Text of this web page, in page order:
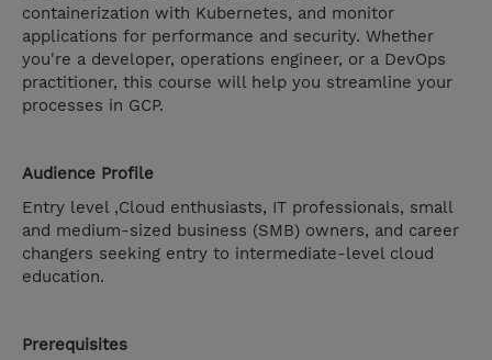
containerization with Kubernetes, and monitor
applications for performance and security. Whether
you're a developer, operations engineer, or a DevOps
practitioner, this course will help you streamline your
processes in GCP.
Audience Profile
Entry level ,Cloud enthusiasts, IT professionals, small
and medium-sized business (SMB) owners, and career
changers seeking entry to intermediate-level cloud
education.
Prerequisites